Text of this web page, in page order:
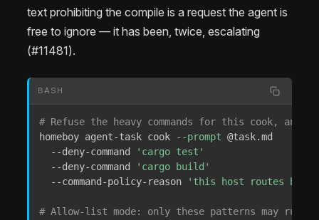
text prohibiting the compile is a request the agent is
free to ignore — it has been, twice, escalating
(#11481).
BASH
# Refuse the heavy commands for this cook, and
homeboy agent-task cook
--prompt @task.md
  --deny-command
'cargo test'
  --deny-command
'cargo build'
  --command-policy-reason
'this host routes
# Allow-list mode: only these patterns may run.